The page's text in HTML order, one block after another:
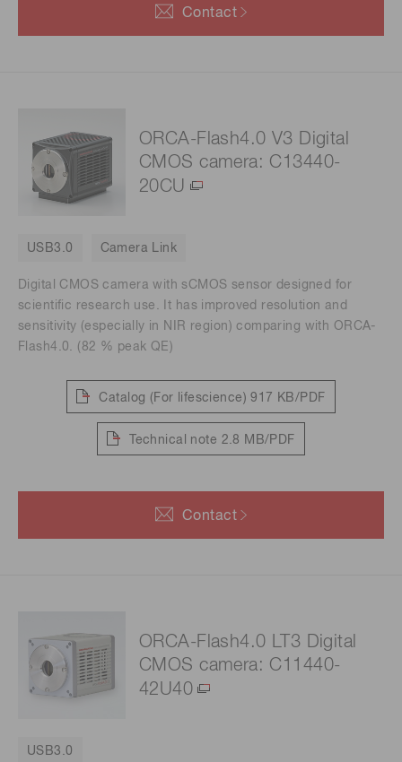
Contact
ORCA-Flash4.0 V3 Digital
CMOS camera: C13440-
20CU
USB3.0 Camera Link
Digital CMOS camera with sCMOS sensor designed for
scientific research use. It has improved resolution and
sensitivity (especially in NIR region) comparing with ORCA-
Flash4.0. (82 % peak QE)
Catalog (For lifescience) 917 KB/PDF
Technical note 2.8 MB/PDF
Contact
ORCA-Flash4.0 LT3 Digital
CMOS camera: C11440-
42U40
USB3.0